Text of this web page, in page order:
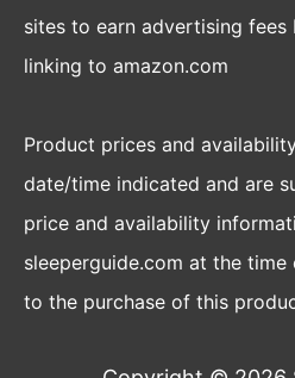
sites to earn advertising
linking to amazon.com
Product prices and
date/time indicated and are
price and availability
sleeperguide.com at the
to the purchase of this